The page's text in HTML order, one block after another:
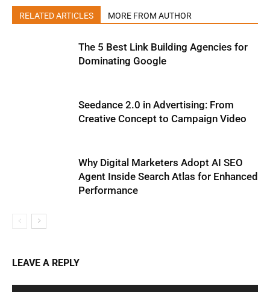
RELATED ARTICLES MORE FROM AUTHOR
The 5 Best Link Building Agencies for
Dominating Google
Seedance 2.0 in Advertising: From
Creative Concept to Campaign Video
Why Digital Marketers Adopt AI SEO
Agent Inside Search Atlas for Enhanced
Performance
LEAVE A REPLY